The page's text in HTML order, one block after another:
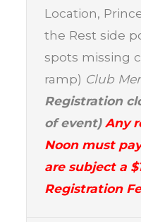
Location,
the Rest side
spots missing
ramp) Club
Registration
of event)Any
Noon must
are subject a
Registration